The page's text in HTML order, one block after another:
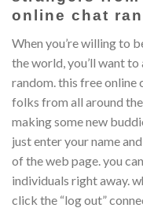
online chat
When you’re willing to
the world, you’ll want
random. this free
folks from all around
making some new
just enter your name
of the web page. you
individuals right away.
click the “log out”